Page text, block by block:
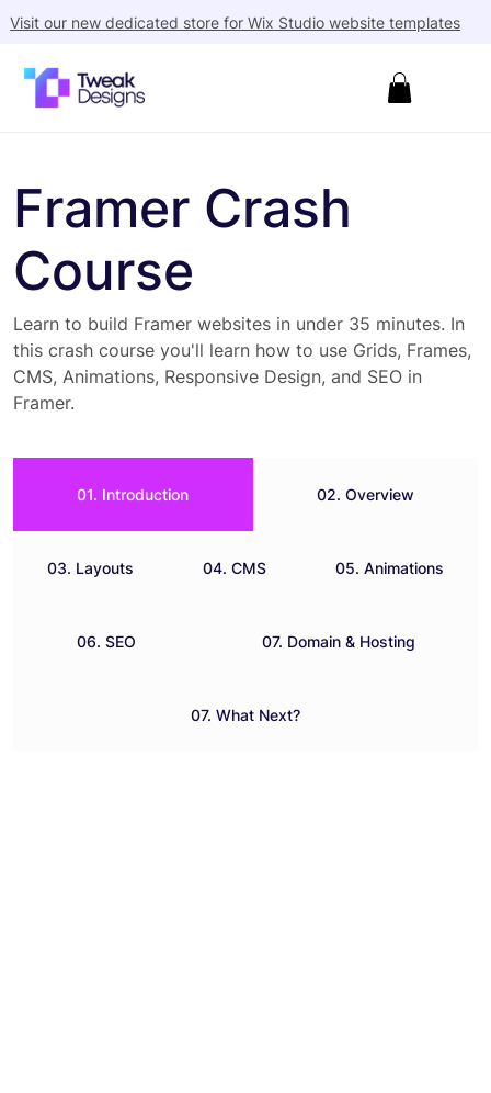
Visit our new dedicated store for Wix Studio website templates
Framer Crash
Course
Learn to build Framer websites in under 35 minutes. In
this crash course you'll learn how to use Grids, Frames,
CMS, Animations, Responsive Design, and SEO in
Framer.
01. Introduction 02. Overview
03. Layouts 04. CMS 05. Animations
06. SEO 07. Domain & Hosting
07. What Next?